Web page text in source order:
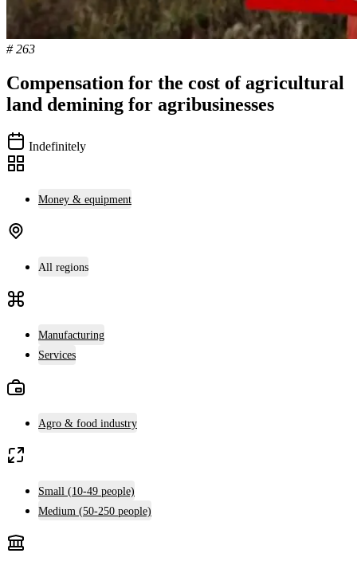
# 263
Compensation for the cost of agricultural
land demining for agribusinesses
Indefinitely
Money & equipment
All regions
Manufacturing
Services
Agro & food industry
Small (10-49 people)
Medium (50-250 people)